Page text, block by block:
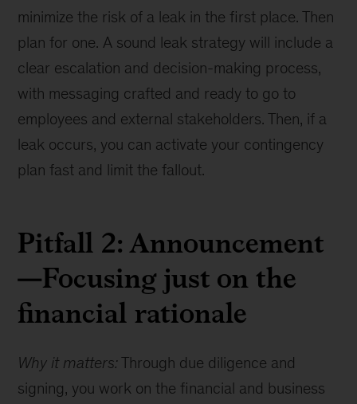
minimize the risk of a leak in the first place. Then
plan for one. A sound leak strategy will include a
clear escalation and decision-making process,
with messaging crafted and ready to go to
employees and external stakeholders. Then, if a
leak occurs, you can activate your contingency
plan fast and limit the fallout.
Pitfall 2: Announcement
—Focusing just on the
financial rationale
Why it matters:Through due diligence and
signing, you work on the financial and business